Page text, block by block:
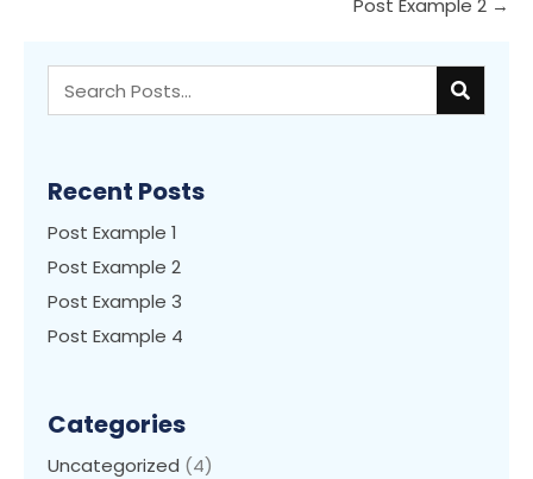
Post Example 2 →
Recent Posts
Post Example 1
Post Example 2
Post Example 3
Post Example 4
Categories
Uncategorized (4)